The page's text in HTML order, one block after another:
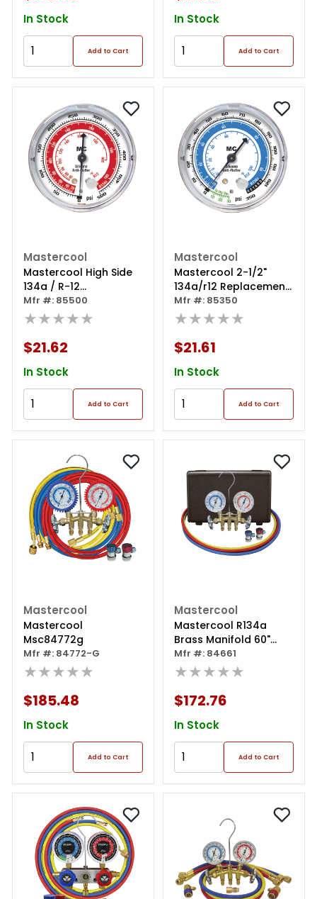
In Stock
Add to Cart
In Stock
Add to Cart
Mastercool
Mastercool High Side
134a / R-12
Replacement Gauge
Mfr #: 85500
★★★★★
$21.62
In Stock
Add to Cart
Mastercool
Mastercool 2-1/2"
134a/r12 Replacement
Gauge
Mfr #: 85350
★★★★★
$21.61
In Stock
Add to Cart
Mastercool
Mastercool
Msc84772g
Mfr #: 84772-G
★★★★★
$185.48
In Stock
Add to Cart
Mastercool
Mastercool R134a
Brass Manifold 60"
Hoses
Mfr #: 84661
★★★★★
$172.76
In Stock
Add to Cart